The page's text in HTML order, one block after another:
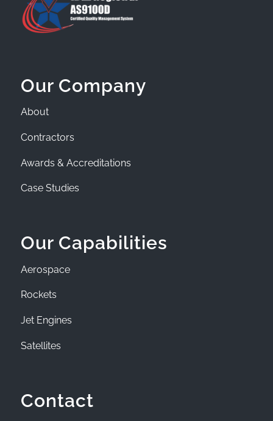
Our Company
About
Contractors
Awards & Accreditations
Case Studies
Our Capabilities
Aerospace
Rockets
Jet Engines
Satellites
Contact